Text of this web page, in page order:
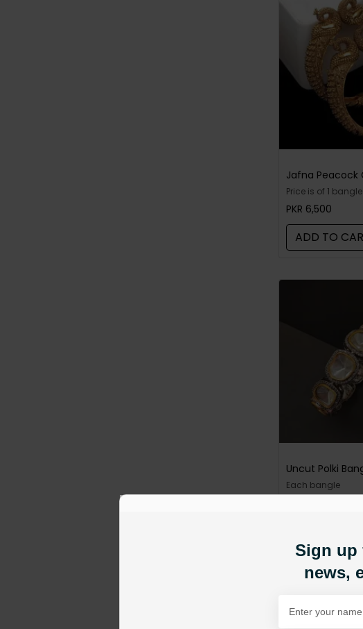
Price is of 1
bought.
openable
PKR 6,500
ADD TO
Uncut Polki
Each bangle
Sign up
news,